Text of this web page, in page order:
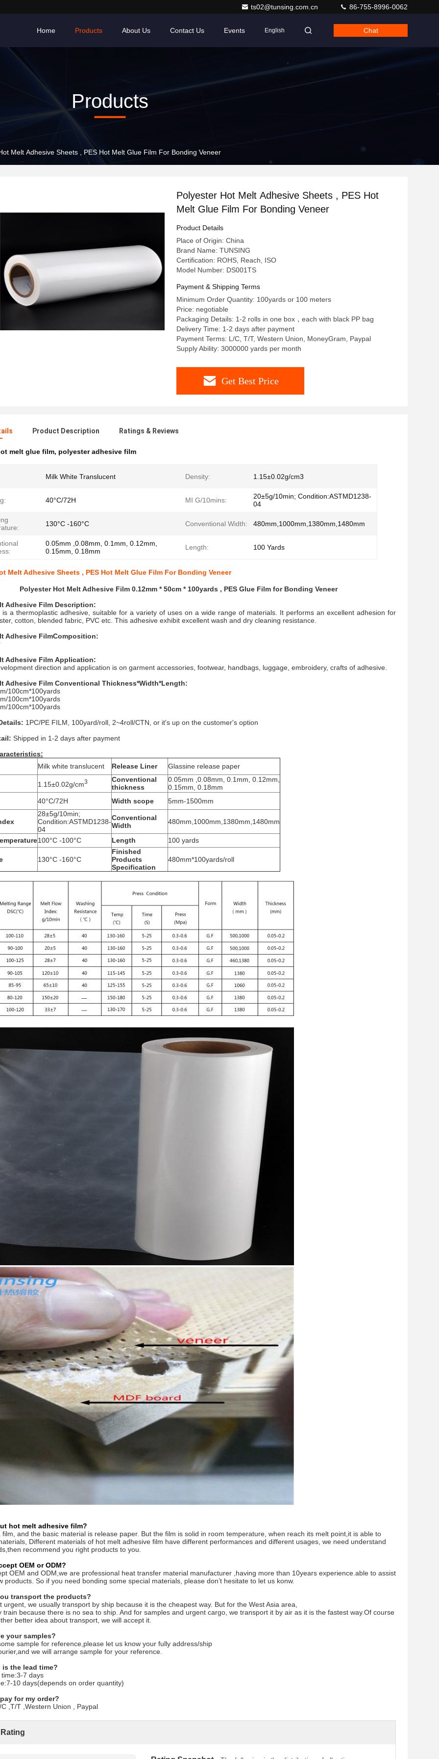
ts02@tunsing.com.cn 86-755-8996-0062
Home Products About Us Contact Us Events English Chat
Products
Polyester Hot Melt Adhesive Sheets , PES Hot Melt Glue Film For Bonding Veneer
Polyester Hot Melt Adhesive Sheets , PES Hot
Melt Glue Film For Bonding Veneer
Product Details
Place of Origin: China
Brand Name: TUNSING
Certification: ROHS, Reach, ISO
Model Number: DS001TS
Payment & Shipping Terms
Minimum Order Quantity: 100yards or 100 meters
Price: negotiable
Packaging Details: 1-2 rolls in one box，each with black PP bag
Delivery Time: 1-2 days after payment
Payment Terms: L/C, T/T, Western Union, MoneyGram, Paypal
Supply Ability: 3000000 yards per month
Get Best Price
Product Description Ratings & Reviews
melt glue film, polyester adhesive film
Milk White Translucent Density: 1.15±0.02g/cm3
40°C/72H MI G/10mins:
20±5g/10min; Condition:ASTMD1238-
04
130°C -160°C Conventional Width: 480mm,1000mm,1380mm,1480mm
0.05mm ,0.08mm, 0.1mm, 0.12mm,
0.15mm, 0.18mm
Length: 100 Yards
Melt Adhesive Sheets , PES Hot Melt Glue Film For Bonding Veneer
Polyester Hot Melt Adhesive Film 0.12mm * 50cm * 100yards , PES Glue Film for Bonding Veneer
Adhesive Film Description:
is a thermoplastic adhesive, suitable for a variety of uses on a wide range of materials. It performs an excellent adhesion for
cotton, blended fabric, PVC etc. This adhesive exhibit excellent wash and dry cleaning resistance.
Adhesive FilmComposition:
Adhesive Film Application:
direction and application is on garment accessories, footwear, handbags, luggage, embroidery, crafts of adhesive.
Adhesive Film Conventional Thickness*Width*Length:
100cm*100yards
100cm*100yards
100cm*100yards
1PC/PE FILM, 100yard/roll, 2~4roll/CTN, or it's up on the customer's option
Shipped in 1-2 days after payment
Milk white translucent
Release Liner Glassine release paper
1.15±0.02g/cm3
Conventional
thickness
0.05mm ,0.08mm, 0.1mm, 0.12mm,
0.15mm, 0.18mm
40°C/72H
Width scope 5mm-1500mm
28±5g/10min;
Condition:ASTMD1238-
04
Conventional
Width
480mm,1000mm,1380mm,1480mm
100°C -100°C Length 100 yards
130°C -160°C
Finished
Products
Specification
480mm*100yards/roll
hot melt adhesive film?
film, and the basic material is release paper. But the film is solid in room temperature, when reach its melt point,it is able to
Different materials of hot melt adhesive film have different performances and different usages, we need understand
recommend you right products to you.
OEM or ODM?
OEM and ODM,we are professional heat transfer material manufacturer ,having more than 10years experience.able to assist
products. So if you need bonding some special materials, please don’t hesitate to let us konw.
transport the products?
urgent, we usually transport by ship because it is the cheapest way. But for the West Asia area,
train because there is no sea to ship. And for samples and urgent cargo, we transport it by air as it is the fastest way.Of course
better idea about transport, we will accept it.
your samples?
sample for reference,please let us know your fully address/ship
we will arrange sample for your reference.
is the lead time?
7 days
10 days(depends on order quantity)
for my order?
,T/T ,Western Union , Paypal